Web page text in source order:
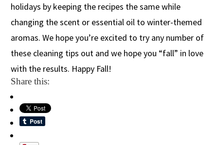
holidays by keeping the recipes the same while
changing the scent or essential oil to winter-themed
aromas. We hope you’re excited to try any number of
these cleaning tips out and we hope you “fall” in love
with the results. Happy Fall!
Share this: